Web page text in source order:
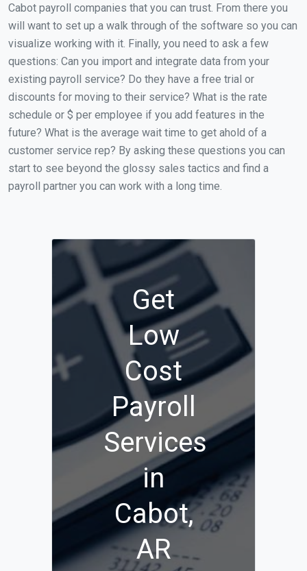
Cabot payroll companies that you can trust. From there you
will want to set up a walk through of the software so you can
visualize working with it. Finally, you need to ask a few
questions: Can you import and integrate data from your
existing payroll service? Do they have a free trial or
discounts for moving to their service? What is the rate
schedule or $ per employee if you add features in the
future? What is the average wait time to get ahold of a
customer service rep? By asking these questions you can
start to see beyond the glossy sales tactics and find a
payroll partner you can work with a long time.
Get
Low
Cost
Payroll
Services
in
Cabot,
AR